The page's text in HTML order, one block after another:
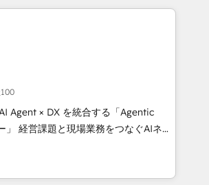
25 INSIDEA helps
workflows that drive adoption
time zone. What we do ➤
in weeks, with workflows built
not a template. ➤ Migration:
legacy CRM. Zero downtime, full data
process. Sales, marketing, and
➤ AI and Integrations: Layer
Agent × DX を統合する「Agentic
AIネイ
ンシーとして、HubSpot Eliteの実装
再設計します。 💡 100inc は何
HubSpotを共通基盤に、AIエージェン